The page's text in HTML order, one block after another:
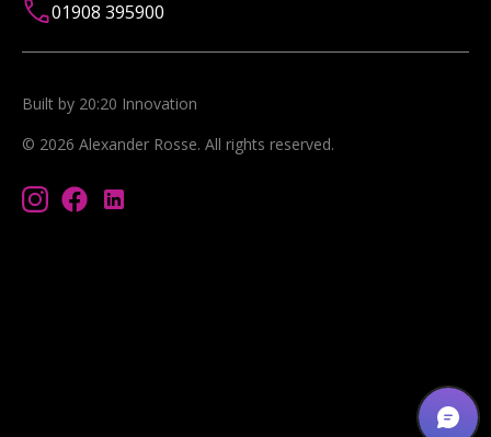
01908 395900
© 2026 Alexander Rosse. All rights reserved.
Built by 20:20 Innovation